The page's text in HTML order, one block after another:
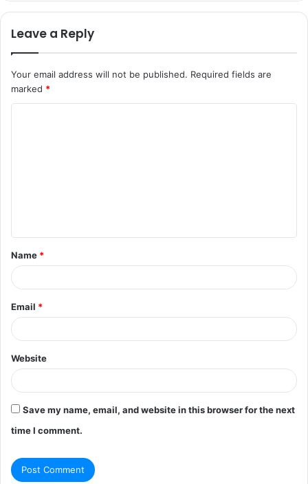
Leave a Reply
Your email address will not be published. Required fields are
marked *
t
*
Name *
Email *
Website
Save my name, email, and website in this browser for the next
time I comment.